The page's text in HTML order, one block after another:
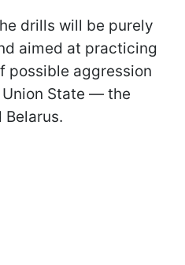
drills will be purely
aimed at practicing
possible aggression
State — the
Belarus.